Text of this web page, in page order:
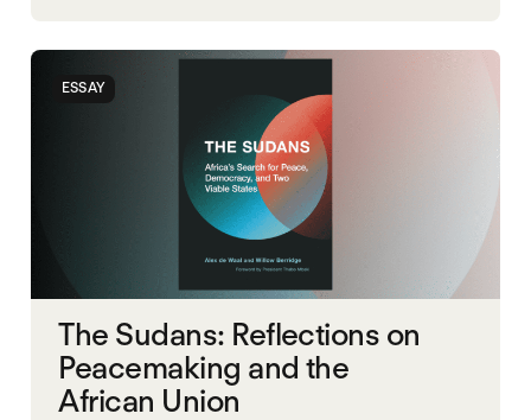
SOUTH SUDAN
SUDAN
ESSAY
The Sudans: Reflections on
Peacemaking and the
African Union